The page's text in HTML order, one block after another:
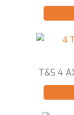
T&S 4